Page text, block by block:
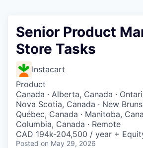
Senior Product
Store Tasks
Instacart
Product
Canada · Alberta, Canada ·
Nova Scotia, Canada · New
Québec, Canada · Manitoba,
Columbia, Canada · Remote
CAD 194k-204,500 / year +
Posted on May 29, 2026